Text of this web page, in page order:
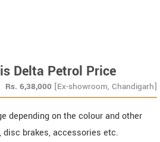
Delta Petrol Price
Rs. 6,38,000 [Ex-showroom, Chandigarh]
depending on the colour and other
brakes, accessories etc.